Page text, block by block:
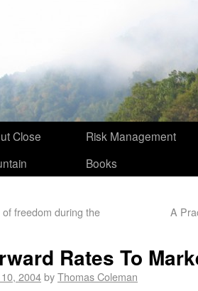
Close
Risk Management
Books
freedom during the
A
Rates To
2004byThomas Coleman